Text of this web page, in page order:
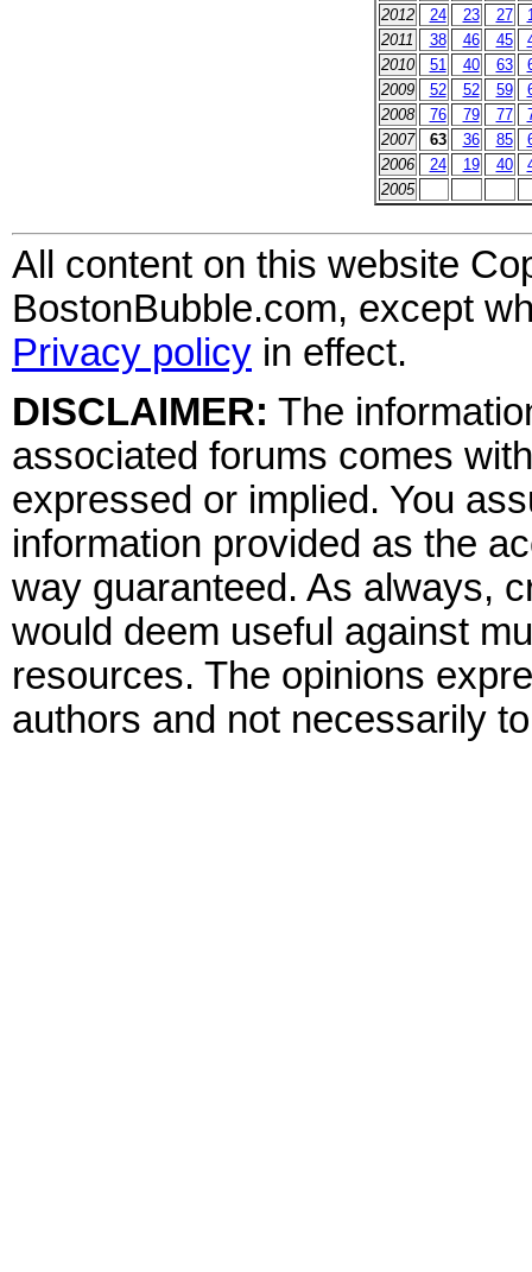
2012
24 23 27
2011
38 46 45
2010
51 40 63
2009
52 52 59
2008
76 79 77
2007
63 36 85
2006
24 19 40
2005
All content on this website
BostonBubble.com, except
Privacy policy in effect.
DISCLAIMER: The
associated forums comes
expressed or implied. You
information provided as the
way guaranteed. As always,
would deem useful against
resources. The opinions
authors and not necessarily